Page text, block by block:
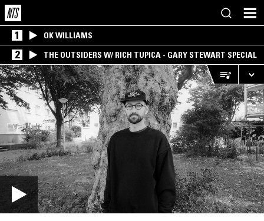
1 OK WILLIAMS
2 THE OUTSIDERS W/ RICH TUPICA - GARY STEWART SPECIAL